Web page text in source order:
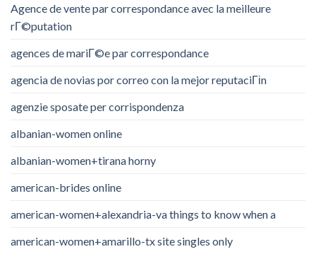
Agence de vente par correspondance avec la meilleure
rГ©putation
agences de mariГ©e par correspondance
agencia de novias por correo con la mejor reputaciГіn
agenzie sposate per corrispondenza
albanian-women online
albanian-women+tirana horny
american-brides online
american-women+alexandria-va things to know when a
american-women+amarillo-tx site singles only